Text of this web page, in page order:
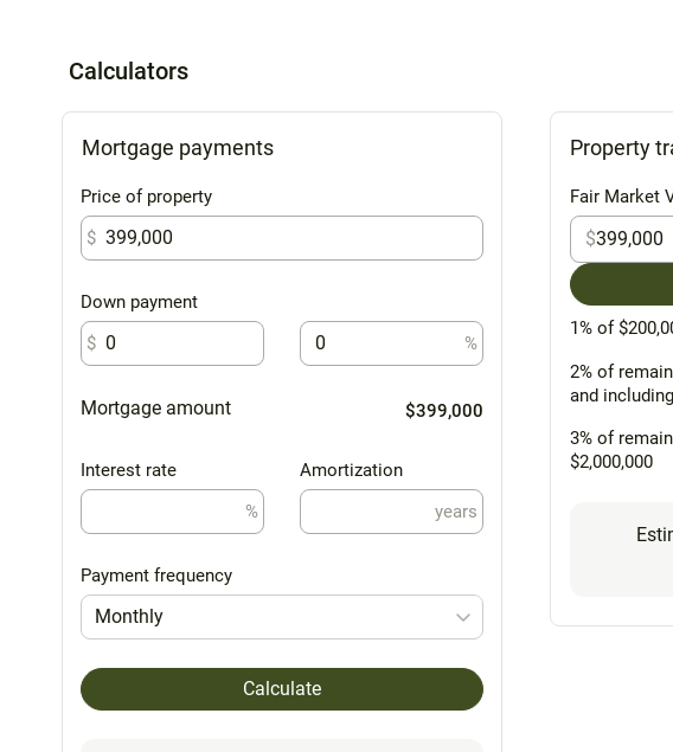
Calculators
Mortgage payments
Price of property
$
Down payment
$
%
Mortgage amount $399,000
Interest rate
%
Amortization
years
Payment frequency
Monthly
Calculate
Property
Fair Market
$
1% of
2% of
and
3% of
$2,000,000